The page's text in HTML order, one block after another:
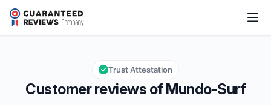
Mundo-Surf
Overall rating: 4,8 out of 5
4,8/5
Customer reviews of Mundo-Surf
Trust Attestation